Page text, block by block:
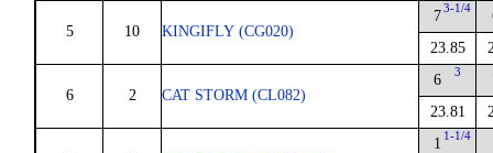
5 10 KINGIFLY (CG020)
73-1/4
23.85
6 2 CAT STORM (CL082)
6 3
23.81
1 1-1/4